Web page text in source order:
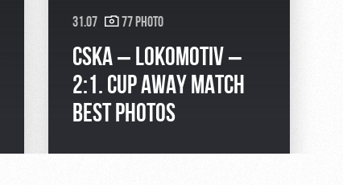
31.07 77 Photo
CSKA – LOKOMOTIV –
2:1. CUP AWAY MATCH
BEST PHOTOS